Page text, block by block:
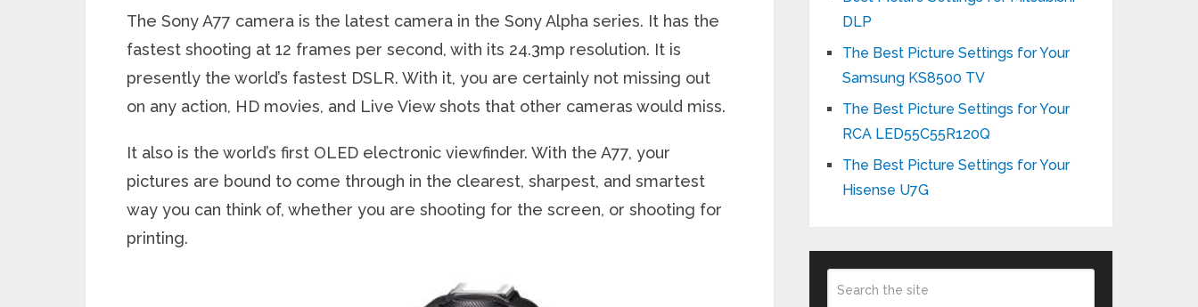
The Sony A77 camera is the latest camera in the Sony Alpha series. It has the
fastest shooting at 12 frames per second, with its 24.3mp resolution. It is
presently the world’s fastest DSLR. With it, you are certainly not missing out
on any action, HD movies, and Live View shots that other cameras would miss.
It also is the world’s first OLED electronic viewfinder. With the A77, your
pictures are bound to come through in the clearest, sharpest, and smartest
way you can think of, whether you are shooting for the screen, or shooting for
printing.
DLP
The Best Picture Settings for Your
Samsung KS8500 TV
The Best Picture Settings for Your
RCA LED55C55R120Q
The Best Picture Settings for Your
Hisense U7G